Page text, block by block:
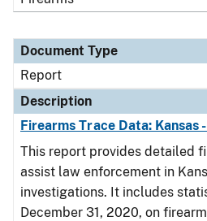
Document Type
Report
Description
Firearms Trace Data: Kansas
This report provides detailed
assist law enforcement in
investigations. It includes
December 31, 2020, on